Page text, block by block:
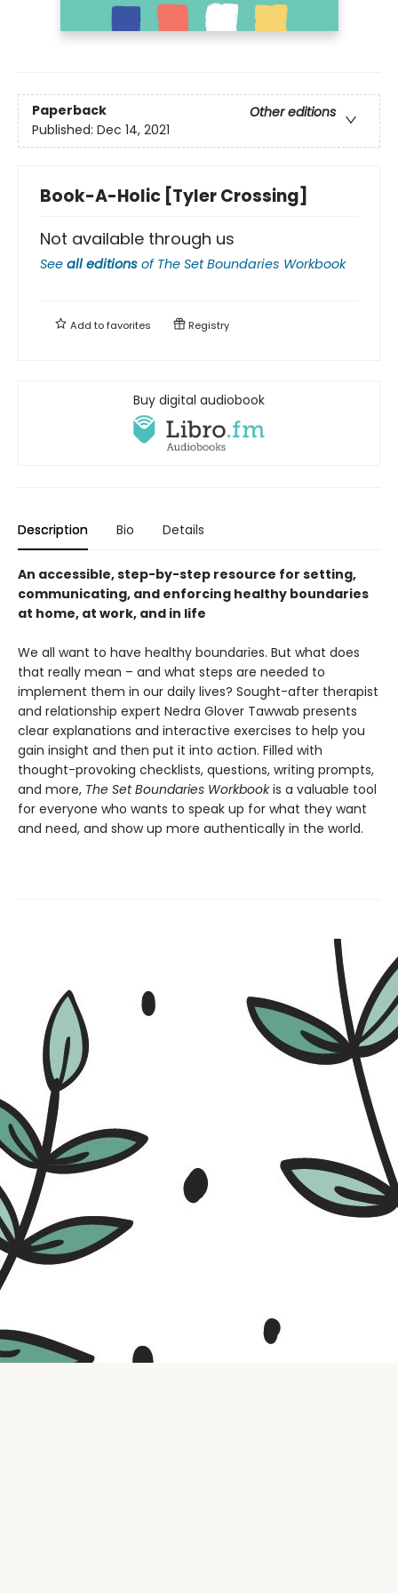
Paperback
Other editions
Published: Dec 14, 2021
Book-A-Holic [Tyler Crossing]
Not available through us
See all editions of The Set Boundaries Workbook
Add tofavorites Registry
Buy digital audiobook
Description Bio Details
An accessible, step-by-step resource for setting,
communicating, and enforcing healthy boundaries
at home, at work, and in life
We all want to have healthy boundaries. But what does
that really mean – and what steps are needed to
implement them in our daily lives? Sought-after therapist
and relationship expert Nedra Glover Tawwab presents
clear explanations and interactive exercises to help you
gain insight and then put it into action. Filled with
thought-provoking checklists, questions, writing prompts,
and more, The Set Boundaries Workbookis a valuable tool
for everyone who wants to speak up for what they want
and need, and show up more authentically in the world.